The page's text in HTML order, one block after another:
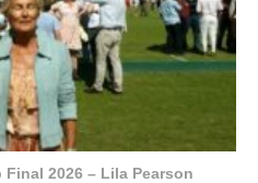
2026 – Lila Pearson